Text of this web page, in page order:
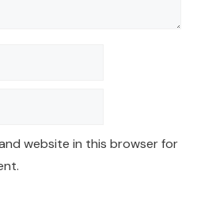
website in this browser for